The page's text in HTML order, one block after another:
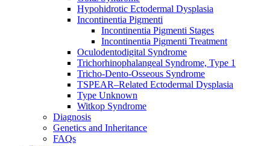
Hypohidrotic Ectodermal Dysplasia
Incontinentia Pigmenti
Incontinentia Pigmenti Stages
Incontinentia Pigmenti Treatment
Oculodentodigital Syndrome
Trichorhinophalangeal Syndrome, Type 1
Tricho-Dento-Osseous Syndrome
TSPEAR–Related Ectodermal Dysplasia
Type Unknown
Witkop Syndrome
Diagnosis
Genetics and Inheritance
FAQs